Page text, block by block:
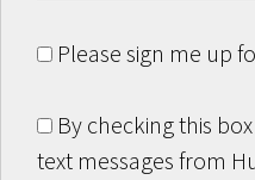
Please sign me up
By checking this
text messages from